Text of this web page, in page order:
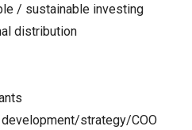
/ sustainable investing
distribution
strategy/COO